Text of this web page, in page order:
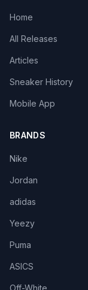
Home
All Releases
Articles
Sneaker History
Mobile App
BRANDS
Nike
Jordan
adidas
Yeezy
Puma
ASICS